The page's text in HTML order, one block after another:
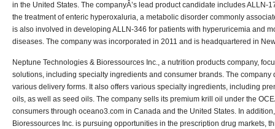
in the United States. The companyÂ’s lead product candidate includes ALLN-
the treatment of enteric hyperoxaluria, a metabolic disorder commonly
is also involved in developing ALLN-346 for patients with hyperuricemia and
diseases. The company was incorporated in 2011 and is headquartered in
Neptune Technologies & Bioressources Inc., a nutrition products company,
solutions, including specialty ingredients and consumer brands. The
various delivery forms. It also offers various specialty ingredients, including
oils, as well as seed oils. The company sells its premium krill oil under the
consumers through oceano3.com in Canada and the United States. In
Bioressources Inc. is pursuing opportunities in the prescription drug markets,